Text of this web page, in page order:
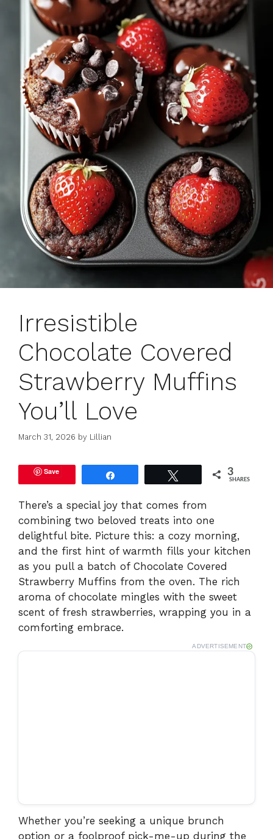
Irresistible
Chocolate Covered
Strawberry Muffins
You’ll Love
March 31, 2026 by Lillian
Save 3
SHARES
There’s a special joy that comes from
combining two beloved treats into one
delightful bite. Picture this: a cozy morning,
and the first hint of warmth fills your kitchen
as you pull a batch of Chocolate Covered
Strawberry Muffins from the oven. The rich
aroma of chocolate mingles with the sweet
scent of fresh strawberries, wrapping you in a
comforting embrace.
ADVERTISEMENT
Whether you’re seeking a unique brunch
option or a foolproof pick-me-up during the